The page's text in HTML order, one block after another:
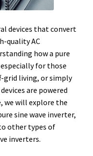
devices that convert
quality AC
how a pure
for those
grid living, or simply
are powered
we will explore the
sine wave inverter,
other types of
inverters.